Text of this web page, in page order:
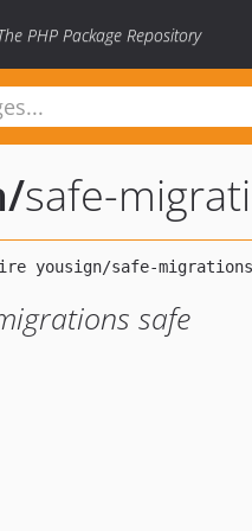
PHP Package Repository
/safe-
safe